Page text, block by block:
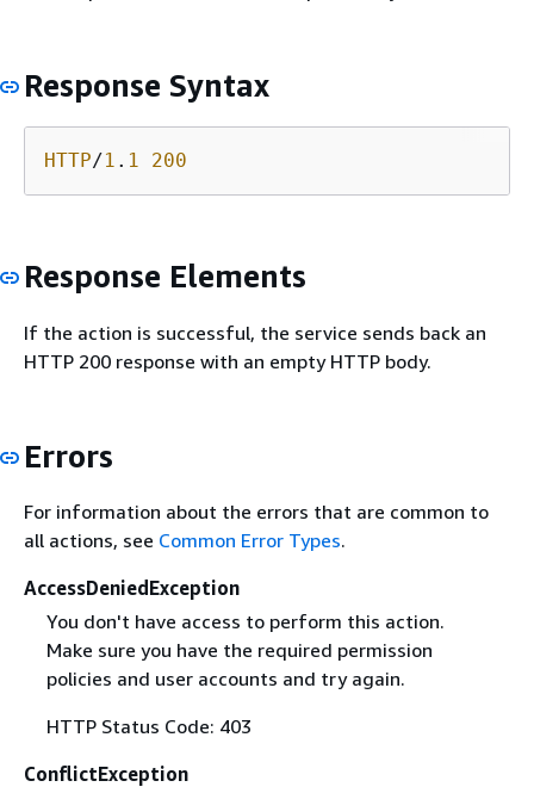
Response Syntax
HTTP/1 . 1 200
Response Elements
If the action is successful, the service sends back an
HTTP 200 response with an empty HTTP body.
Errors
For information about the errors that are common to
all actions, see Common Error Types.
AccessDeniedException
You don't have access to perform this action.
Make sure you have the required permission
policies and user accounts and try again.
HTTP Status Code: 403
ConflictException